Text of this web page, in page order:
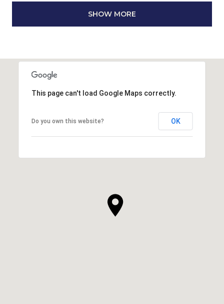
SHOW MORE
This page can't load Google Maps correctly.
Do you own this website? OK